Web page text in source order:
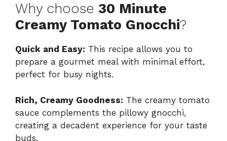
Why choose 30 Minute
Creamy Tomato Gnocchi?
Quick and Easy: This recipe allows you to
prepare a gourmet meal with minimal effort,
perfect for busy nights.
Rich, Creamy Goodness: The creamy tomato
sauce complements the pillowy gnocchi,
creating a decadent experience for your taste
buds.